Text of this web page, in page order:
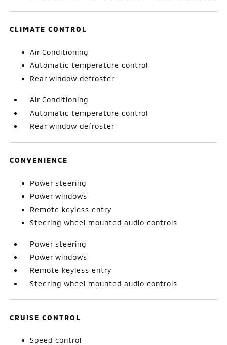
CLIMATE CONTROL
Air Conditioning
Automatic temperature control
Rear window defroster
Air Conditioning
Automatic temperature control
Rear window defroster
CONVENIENCE
Power steering
Power windows
Remote keyless entry
Steering wheel mounted audio controls
Power steering
Power windows
Remote keyless entry
Steering wheel mounted audio controls
CRUISE CONTROL
Speed control